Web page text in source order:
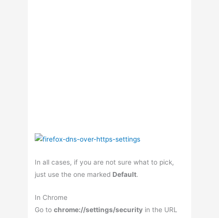
In all cases, if you are not sure what to pick,
just use the one marked Default.
In Chrome
Go tochrome://settings/security in the URL